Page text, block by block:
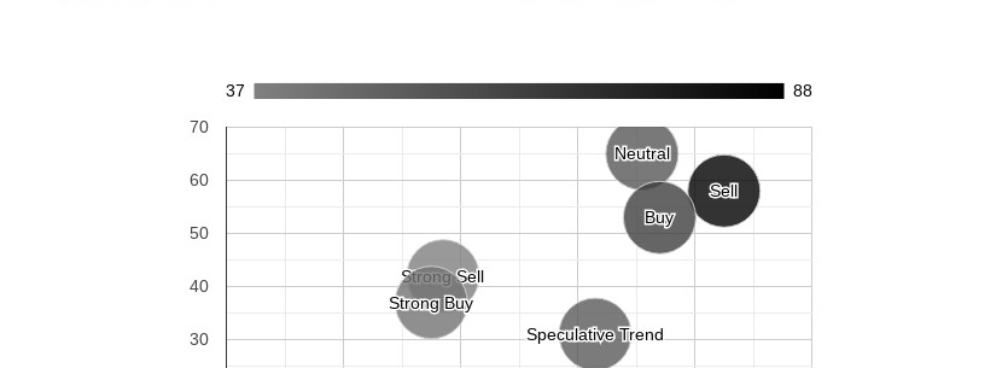
37 88
Strong Sell
Strong Sell
Sell
Sell
Neutral
Neutral
Buy
Buy
Strong Buy
Strong Buy
Speculative Trend
Speculative Trend
30
40
50
60
70